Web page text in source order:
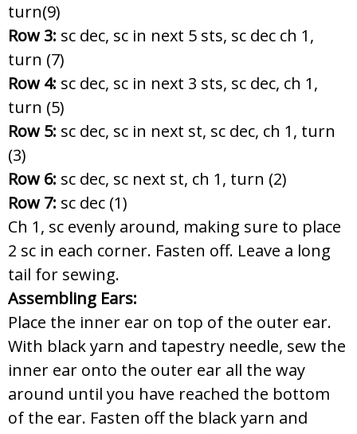
turn(9)
Row 3: sc dec, sc in next 5 sts, sc dec ch 1,
turn (7)
Row 4: sc dec, sc in next 3 sts, sc dec, ch 1,
turn (5)
Row 5: sc dec, sc in next st, sc dec, ch 1, turn
(3)
Row 6: sc dec, sc next st, ch 1, turn (2)
Row 7: sc dec (1)
Ch 1, sc evenly around, making sure to place
2 sc in each corner. Fasten off. Leave a long
tail for sewing.
Assembling Ears:
Place the inner ear on top of the outer ear.
With black yarn and tapestry needle, sew the
inner ear onto the outer ear all the way
around until you have reached the bottom
of the ear. Fasten off the black yarn and